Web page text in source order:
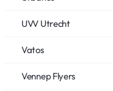
UVV Utrecht
Vatos
Vennep Flyers